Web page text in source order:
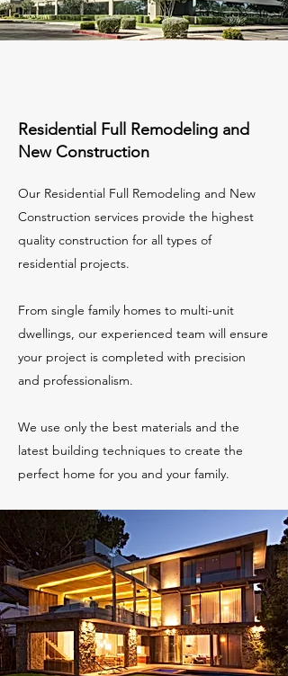
Residential Full Remodeling and
New Construction
Our Residential Full Remodeling and New
Construction services provide the highest
quality construction for all types of
residential projects.
From single family homes to multi-unit
dwellings, our experienced team will ensure
your project is completed with precision
and professionalism.
We use only the best materials and the
latest building techniques to create the
perfect home for you and your family.